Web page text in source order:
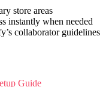
store areas
instantly when needed
collaborator guidelines
Guide